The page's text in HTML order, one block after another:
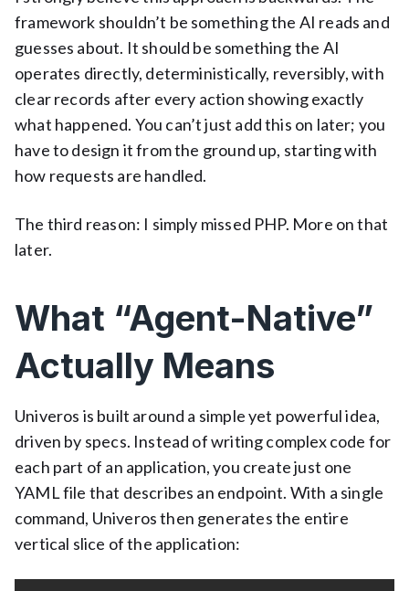
framework shouldn’t be something the AI reads and
guesses about. It should be something the AI
operates directly, deterministically, reversibly, with
clear records after every action showing exactly
what happened. You can’t just add this on later; you
have to design it from the ground up, starting with
how requests are handled.
The third reason: I simply missed PHP. More on that
later.
What “Agent-Native”
Actually Means
Univeros is built around a simple yet powerful idea,
driven by specs. Instead of writing complex code for
each part of an application, you create just one
YAML file that describes an endpoint. With a single
command, Univeros then generates the entire
vertical slice of the application: